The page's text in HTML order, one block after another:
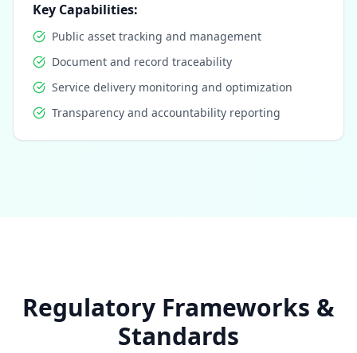
Key Capabilities:
Public asset tracking and management
Document and record traceability
Service delivery monitoring and optimization
Transparency and accountability reporting
Regulatory Frameworks &
Standards